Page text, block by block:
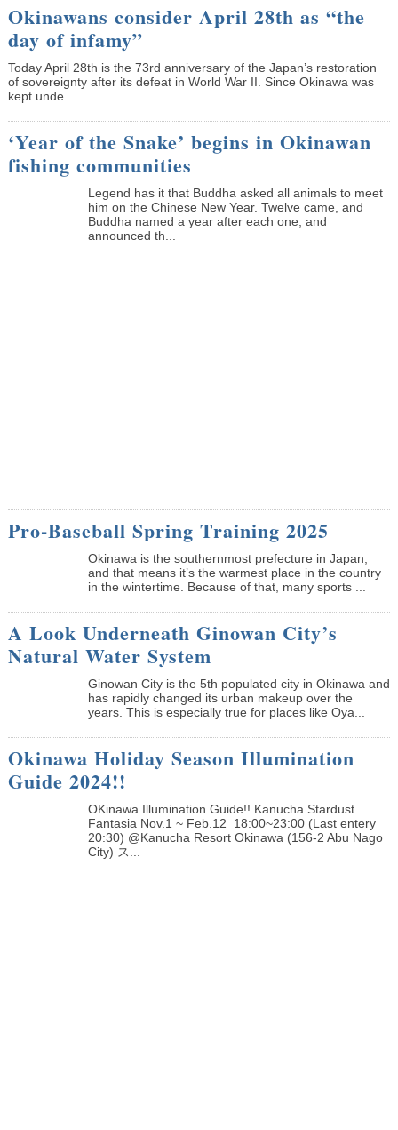
Okinawans consider April 28th as “the
day of infamy”
Today April 28th is the 73rd anniversary of the Japan’s restoration
of sovereignty after its defeat in World War II. Since Okinawa was
kept unde...
‘Year of the Snake’ begins in Okinawan
fishing communities
Legend has it that Buddha asked all animals to meet
him on the Chinese New Year. Twelve came, and
Buddha named a year after each one, and
announced th...
Pro-Baseball Spring Training 2025
Okinawa is the southernmost prefecture in Japan,
and that means it’s the warmest place in the country
in the wintertime. Because of that, many sports ...
A Look Underneath Ginowan City’s
Natural Water System
Ginowan City is the 5th populated city in Okinawa and
has rapidly changed its urban makeup over the
years. This is especially true for places like Oya...
Okinawa Holiday Season Illumination
Guide 2024!!
OKinawa Illumination Guide!! Kanucha Stardust
Fantasia Nov.1 ~ Feb.12 18:00~23:00 (Last entery
20:30) @Kanucha Resort Okinawa (156-2 Abu Nago
City) ス...